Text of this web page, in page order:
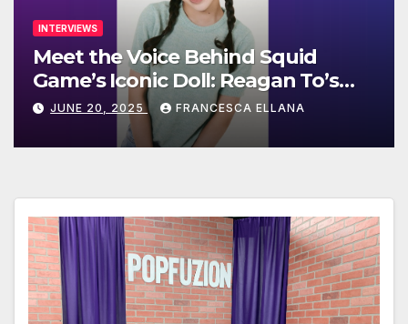
INTERVIEWS
Meet the Voice Behind Squid
Game’s Iconic Doll: Reagan To’s
Rise to Stardom
JUNE 20, 2025 FRANCESCA ELLANA